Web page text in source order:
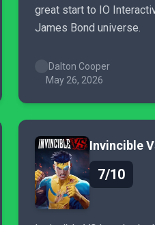
great start to IO
James Bond universe.
Dalton Cooper
May 26, 2026
Invincible
7/10